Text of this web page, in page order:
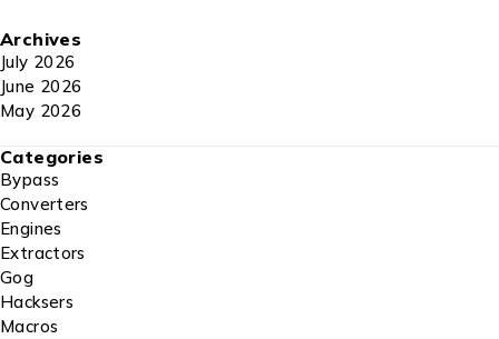
Archives
July 2026
June 2026
May 2026
Categories
Bypass
Converters
Engines
Extractors
Gog
Hacksers
Macros